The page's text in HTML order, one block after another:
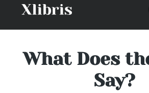
What Does
Say?